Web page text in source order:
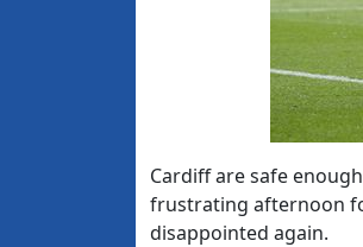
Cardiff are safe
frustrating afternoon
disappointed again.